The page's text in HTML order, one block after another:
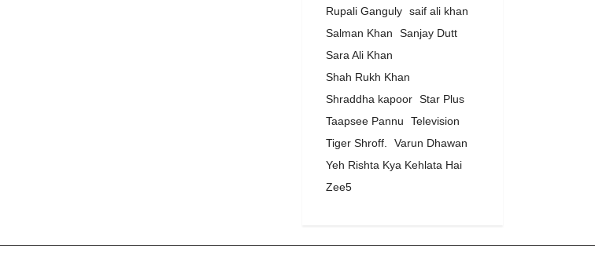
Rupali Ganguly saif ali khan
Salman Khan
Sanjay Dutt
Sara Ali Khan
Shah Rukh Khan
Shraddha kapoor Star Plus
Taapsee Pannu
Television
Tiger Shroff.
Varun Dhawan
Yeh Rishta Kya Kehlata Hai
Zee5